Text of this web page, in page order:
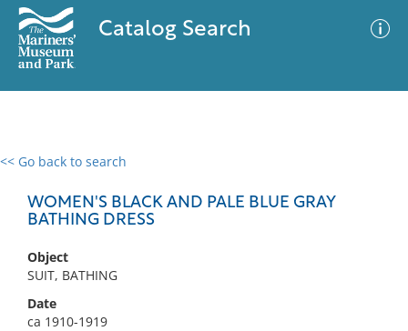
Catalog Search
<< Go back to search
WOMEN'S BLACK AND PALE BLUE GRAY
BATHING DRESS
Object
SUIT, BATHING
Date
ca 1910-1919
0 results
No results meet your criteria